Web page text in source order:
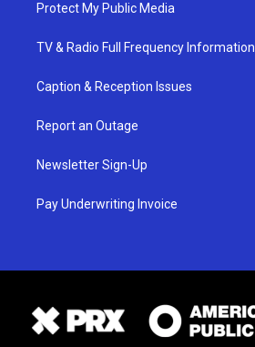
Protect My Public Media
TV & Radio Full Frequency Information
Caption & Reception Issues
Report an Outage
Newsletter Sign-Up
Pay Underwriting Invoice